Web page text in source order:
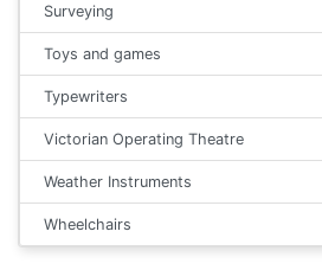
Surveying
Toys and games
Typewriters
Victorian Operating Theatre
Weather Instruments
Wheelchairs